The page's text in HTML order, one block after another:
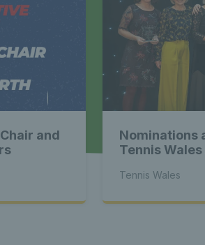
-
and
Nominations
Tennis
Tennis Wales